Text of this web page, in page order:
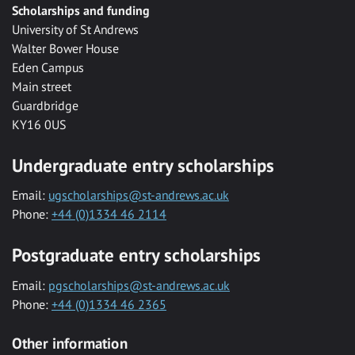
Scholarships and funding
University of St Andrews
Walter Bower House
Eden Campus
Main street
Guardbridge
KY16 0US
Undergraduate entry scholarships
Email: ugscholarships@st-andrews.ac.uk
Phone: +44 (0)1334 46 2114
Postgraduate entry scholarships
Email: pgscholarships@st-andrews.ac.uk
Phone: +44 (0)1334 46 2365
Other information